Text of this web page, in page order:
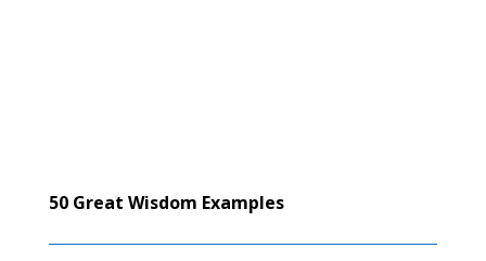
50 Great Wisdom Examples